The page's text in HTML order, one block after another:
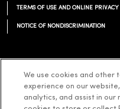
TERMS OF USE AND ONLINE PRIVACY
NOTICE OF NONDISCRIMINATION
Language Assistance: English
ລາວ 한국어 हिंदी
We use cookies and other
experience on our
analytics, and assist in our